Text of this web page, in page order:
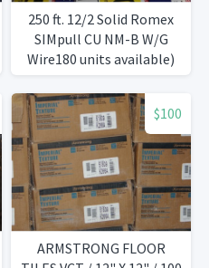
250 ft. 12/2 Solid Romex
SIMpull CU NM-B W/G
Wire180 units available)
$100
ARMSTRONG FLOOR